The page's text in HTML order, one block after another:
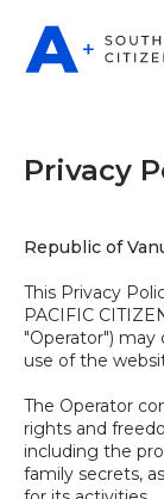
Privacy
Republic of
This Privacy
PACIFIC
"Operator")
use of the
The Operator
rights and
including the
family secrets,